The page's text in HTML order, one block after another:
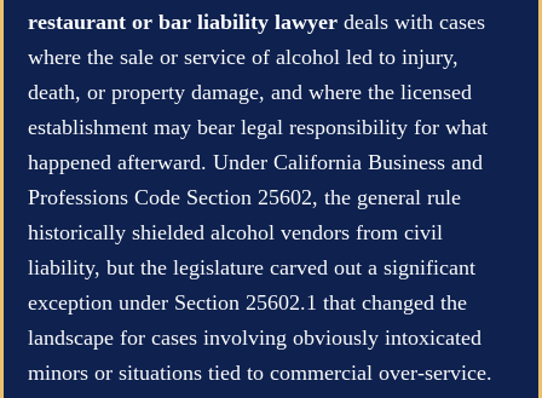
restaurant or bar liability lawyer deals with cases
where the sale or service of alcohol led to injury,
death, or property damage, and where the licensed
establishment may bear legal responsibility for what
happened afterward. Under California Business and
Professions Code Section 25602, the general rule
historically shielded alcohol vendors from civil
liability, but the legislature carved out a significant
exception under Section 25602.1 that changed the
landscape for cases involving obviously intoxicated
minors or situations tied to commercial over-service.